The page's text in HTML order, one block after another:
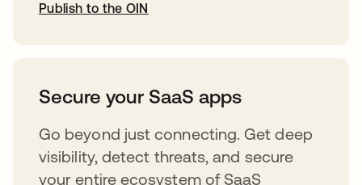
Publish to the OIN
Secure your SaaS apps
Go beyond just connecting. Get deep
visibility, detect threats, and secure
your entire ecosystem of SaaS